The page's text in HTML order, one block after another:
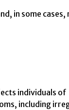
in some cases,
individuals of
including